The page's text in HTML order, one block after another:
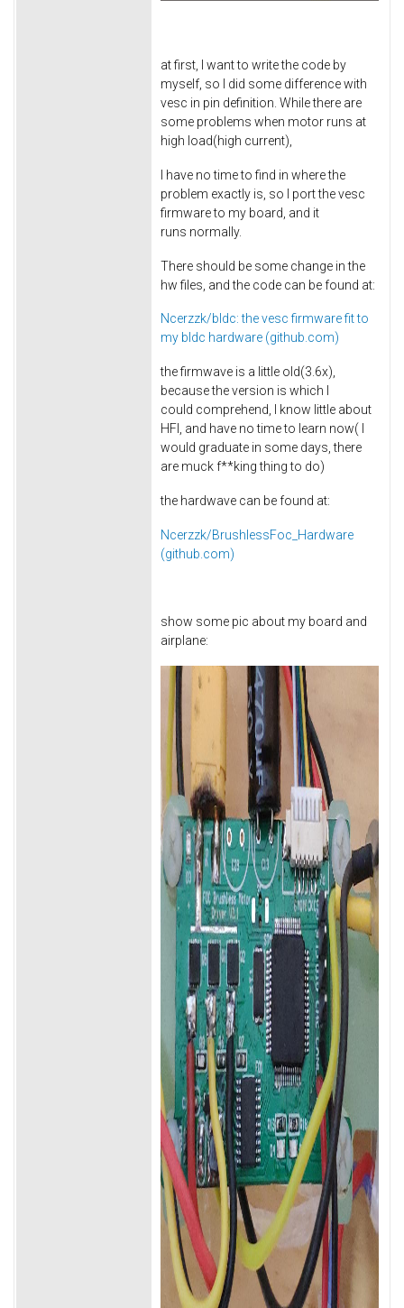
at first, I want to write the code by
myself, so I did some difference with
vesc in pin definition. While there are
some problems when motor runs at
high load(high current),
I have no time to find in where the
problem exactly is, so I port the vesc
firmware to my board, and it
runs normally.
There should be some change in the
hw files, and the code can be found at:
Ncerzzk/bldc: the vesc firmware fit to
my bldc hardware (github.com)
the firmwave is a little old(3.6x),
because the version is which I
could comprehend, I know little about
HFI, and have no time to learn now( I
would graduate in some days, there
are muck f**king thing to do)
the hardwave can be found at:
Ncerzzk/BrushlessFoc_Hardware
(github.com)
show some pic about my board and
airplane: